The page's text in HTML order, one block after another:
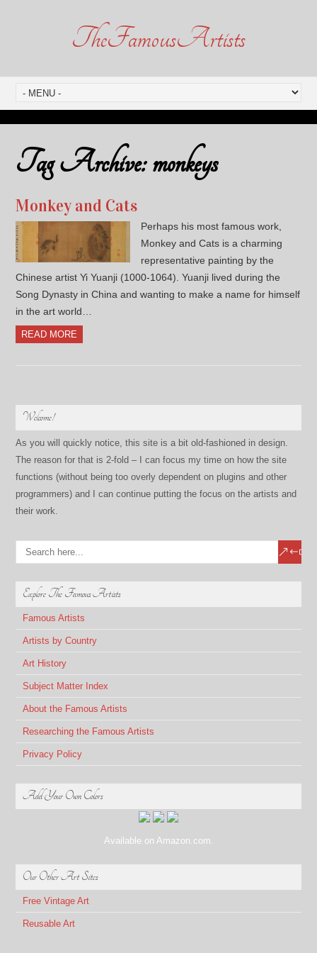
TheFamousArtists
Tag Archive:monkeys
Monkey and Cats
Perhaps his most famous work,
Monkey and Cats is a charming
representative painting by the
Chinese artist Yi Yuanji (1000-1064). Yuanji lived during the
Song Dynasty in China and wanting to make a name for himself
in the art world…
READ MORE
Welcome!
As you will quickly notice, this site is a bit old-fashioned in design.
The reason for that is 2-fold – I can focus my time on how the site
functions (without being too overly dependent on plugins and other
programmers) and I can continue putting the focus on the artists and
their work.
Explore The Famous Artists
Famous Artists
Artists by Country
Art History
Subject Matter Index
About the Famous Artists
Researching the Famous Artists
Privacy Policy
Add Your Own Colors
Available on Amazon.com.
Our Other Art Sites
Free Vintage Art
Reusable Art